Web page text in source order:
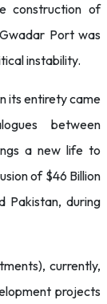
construction of
Port was
instability.
its entirety came
between
a new life to
of $46 Billion
Pakistan, during
currently,
projects